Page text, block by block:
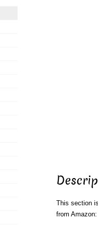
This section
from Amazon: